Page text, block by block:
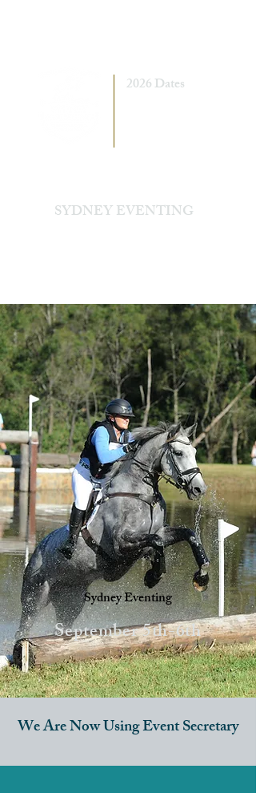
SYDNEY EVENTING
2026 Dates
Sydney Eventing
September 5th-6th
We Are Now Using Event Secretary